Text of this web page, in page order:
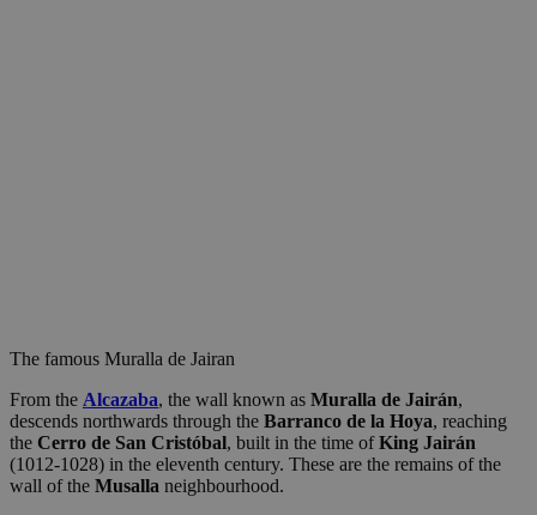
The famous Muralla de Jairan
From the Alcazaba, the wall known as Muralla de Jairán,
descends northwards through the Barranco de la Hoya, reaching
the Cerro de San Cristóbal, built in the time ofKing Jairán
(1012-1028) in the eleventh century. These are the remains of the
wall of the Musalla neighbourhood.